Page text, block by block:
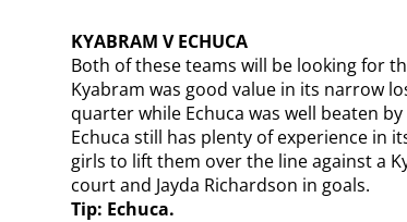
KYABRAM V ECHUCA
Both of these teams will be looking for
Kyabram was good value in its narrow
quarter while Echuca was well beaten
Echuca still has plenty of experience in
girls to lift them over the line against a
court and Jayda Richardson in goals.
Tip: Echuca.